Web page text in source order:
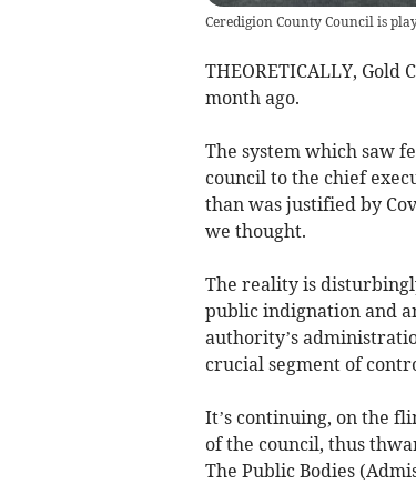
Ceredigion County Council is
THEORETICALLY,
month ago.
The system which saw
council to the chief
than was justified by
we thought.
The reality is
public indignation and
authority’s
crucial segment of
It’s continuing, on the
of the council, thus
The Public Bodies